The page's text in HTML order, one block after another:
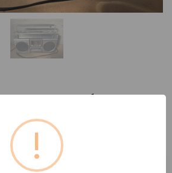
Hitachi TRK-
Cassette Recorder
!